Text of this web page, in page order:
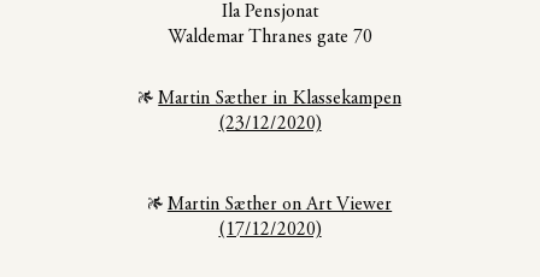
Ila Pensjonat
Waldemar Thranes gate 70
Martin Sæther in Klassekampen
(23/12/2020)
Martin Sæther on Art Viewer
(17/12/2020)